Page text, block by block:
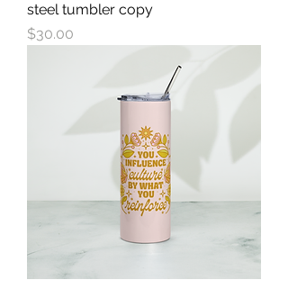
steel tumbler copy
Price
$30.00